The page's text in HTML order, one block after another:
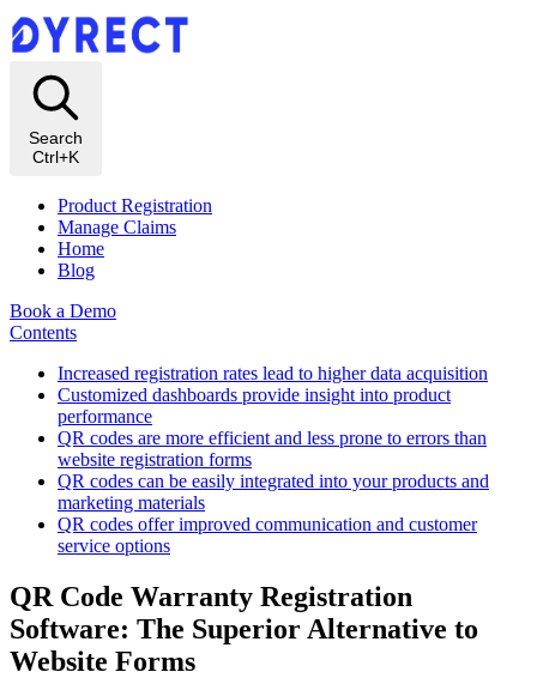
Search
Ctrl+K
Product Registration
Manage Claims
Home
Blog
Book a Demo
Contents
Increased registration rates lead to higher data acquisition
Customized dashboards provide insight into product
performance
QR codes are more efficient and less prone to errors than
website registration forms
QR codes can be easily integrated into your products and
marketing materials
QR codes offer improved communication and customer
service options
QR Code Warranty Registration
Software: The Superior Alternative to
Website Forms